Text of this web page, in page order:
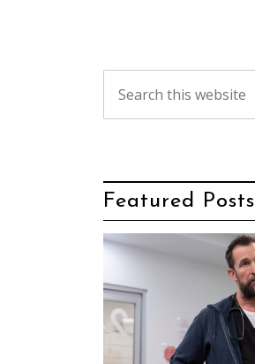
Featured Posts